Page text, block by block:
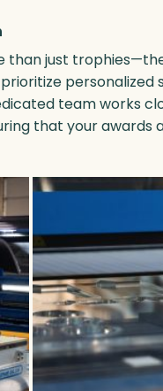
just
team works
that yourawards